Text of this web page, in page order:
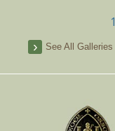
1
See All Galleries